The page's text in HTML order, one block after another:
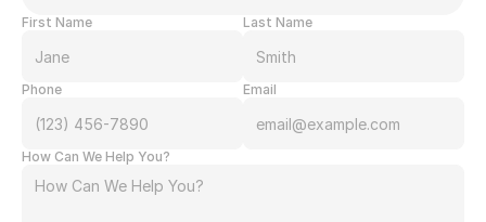
First Name Last Name
Phone Email
How Can We Help You?